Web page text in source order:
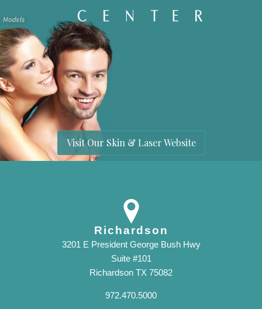
Visit Our Skin & Laser Website
Richardson
3201 E President George Bush Hwy
Suite #101
Richardson TX 75082
972.470.5000